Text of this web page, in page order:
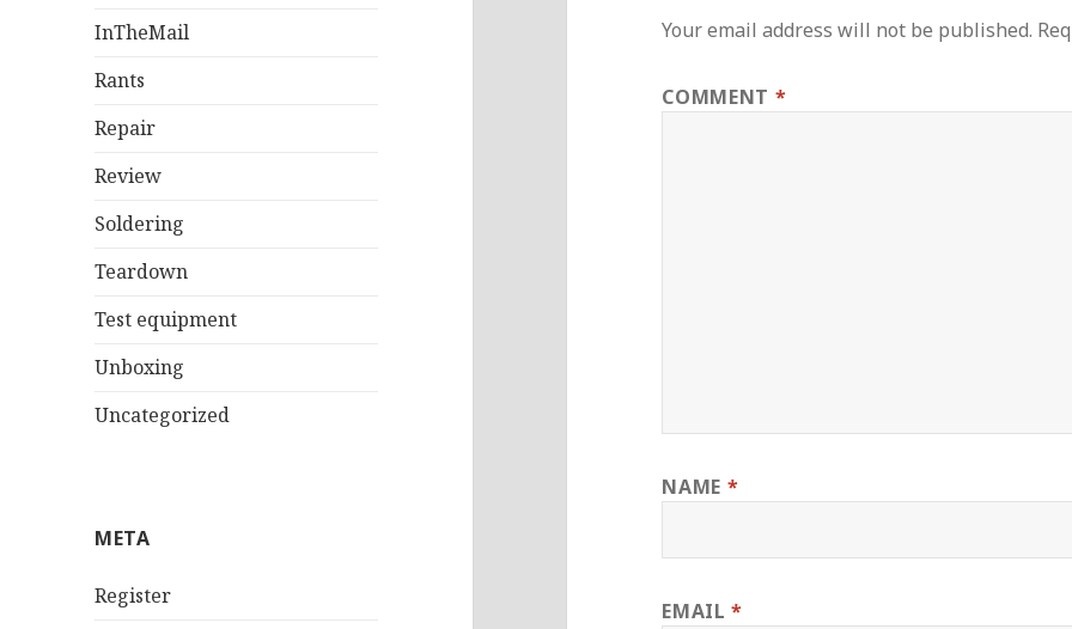
InTheMail
Rants
Repair
Review
Soldering
Teardown
Test equipment
Unboxing
Uncategorized
META
Register
Your email address will not be published.
COMMENT *
NAME *
EMAIL*